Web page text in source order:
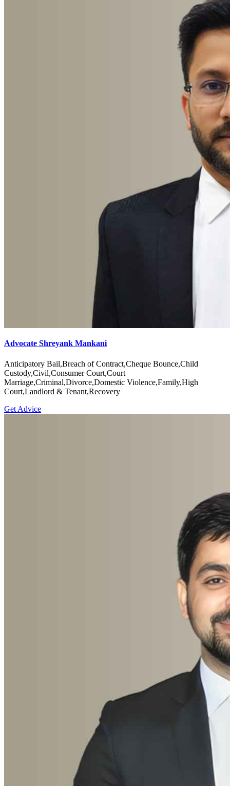
Advocate Shreyank Mankani
Anticipatory Bail,Breach of Contract,Cheque Bounce,Child
Custody,Civil,Consumer Court,Court
Marriage,Criminal,Divorce,Domestic Violence,Family,High
Court,Landlord & Tenant,Recovery
Get Advice